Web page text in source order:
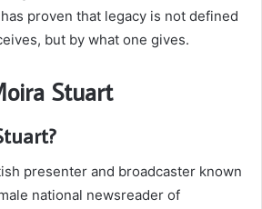
proven that legacy is not defined
but by what one gives.
Stuart
presenter and broadcaster known
national newsreader of